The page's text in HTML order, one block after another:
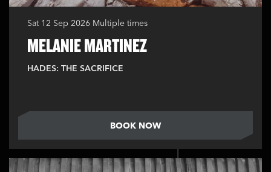
MELANIE MARTINEZ
HADES: THE SACRIFICE
Sat 12 Sep 2026 Multiple times
BOOK NOW